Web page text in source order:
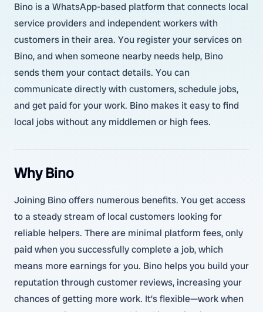
Bino is a WhatsApp-based platform that connects local
service providers and independent workers with
customers in their area. You register your services on
Bino, and when someone nearby needs help, Bino
sends them your contact details. You can
communicate directly with customers, schedule jobs,
and get paid for your work. Bino makes it easy to find
local jobs without any middlemen or high fees.
Why Bino
Joining Bino offers numerous benefits. You get access
to a steady stream of local customers looking for
reliable helpers. There are minimal platform fees, only
paid when you successfully complete a job, which
means more earnings for you. Bino helps you build your
reputation through customer reviews, increasing your
chances of getting more work. It’s flexible—work when